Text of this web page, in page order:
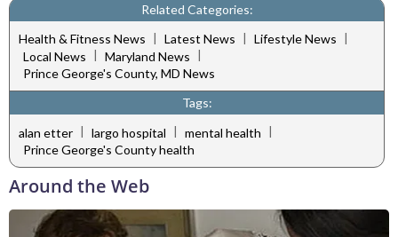
Related Categories:
Health & Fitness News | Latest News | Lifestyle News |
Local News | Maryland News |
Prince George's County, MD News
Tags:
alan etter | largo hospital | mental health |
Prince George's County health
Around the Web